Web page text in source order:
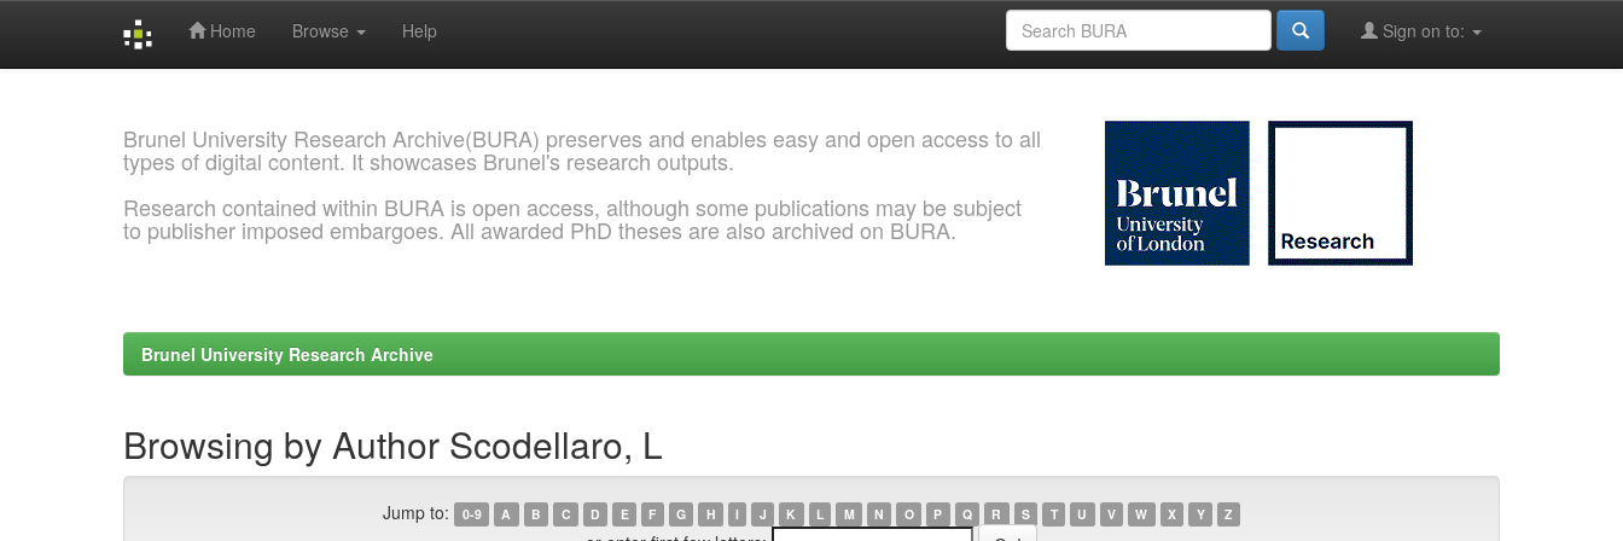
Home Browse Help Sign on to:
Brunel University Research Archive(BURA) preserves and enables easy and open access to all
types of digital content. It showcases Brunel's research outputs.
Research contained within BURA is open access, although some publications may be subject
to publisher imposed embargoes. All awarded PhD theses are also archived on BURA.
Brunel University Research Archive
Browsing by Author Scodellaro, L
Jump to: 0-9 A B C D E F G H I J K L M N O P Q R S T U V W X Y Z